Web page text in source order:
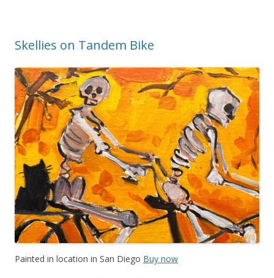
Skellies on Tandem Bike
Painted in location in San Diego Buy now